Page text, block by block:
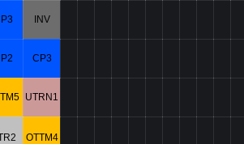
INV
CP3
UTRN1
OTTM4